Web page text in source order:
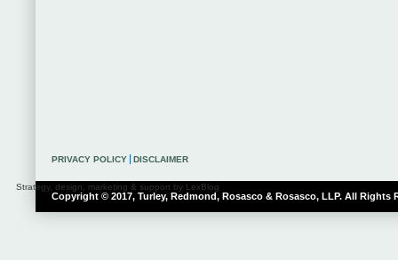
Copyright © 2017, Turley, Redmond, Rosasco & Rosasco, LLP. All Rights
Strategy, design, marketing & support by LexBlog
PRIVACY POLICY DISCLAIMER